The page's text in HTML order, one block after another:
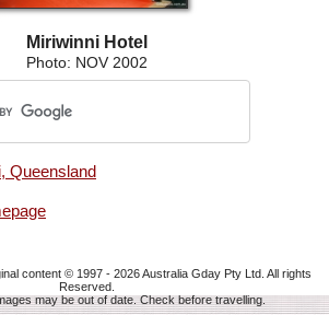
Miriwinni Hotel
Photo: NOV 2002
Queensland
content © 1997 - 2026Australia Gday Pty Ltd. All rights
Reserved.
may be out of date. Check before travelling.